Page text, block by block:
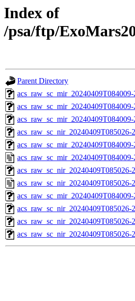
Index of
/psa/ftp/
Parent Directory